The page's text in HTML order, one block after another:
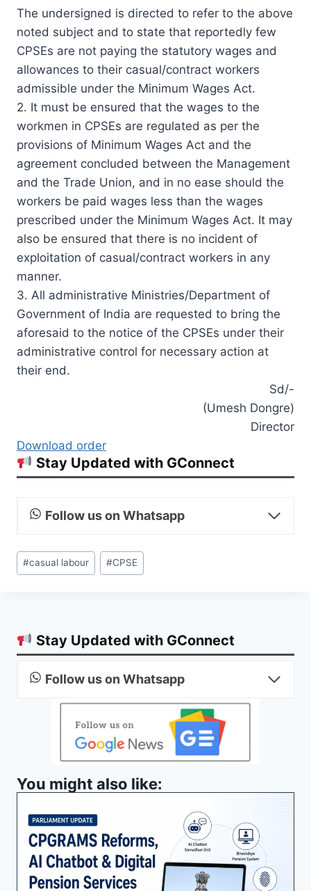
The undersigned is directed to refer to the above
noted subject and to state that reportedly few
CPSEs are not paying the statutory wages and
allowances to their casual/contract workers
admissible under the Minimum Wages Act.
2. It must be ensured that the wages to the
workmen in CPSEs are regulated as per the
provisions of Minimum Wages Act and the
agreement concluded between the Management
and the Trade Union, and in no ease should the
workers be paid wages less than the wages
prescribed under the Minimum Wages Act. It may
also be ensured that there is no incident of
exploitation of casual/contract workers in any
manner.
3. All administrative Ministries/Department of
Government of India are requested to bring the
aforesaid to the notice of the CPSEs under their
administrative control for necessary action at
their end.
Sd/-
(Umesh Dongre)
Director
Download order
Stay Updated with GConnect
Follow us on Whatsapp
Post
Tags:
#casual labour #CPSE
Stay Updated with GConnect
Follow us on Whatsapp
You might also like: